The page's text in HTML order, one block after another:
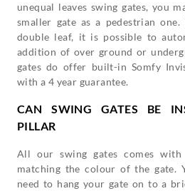
unequal leaves swing gates, you
smaller gate as a pedestrian
double leaf, it is possible to
addition of over ground or
gates do offer built-in Somfy
with a 4 year guarantee.
CAN SWING GATES BE
PILLAR
All our swing gates comes with
matching the colour of the gate.
need to hang your gate on to a